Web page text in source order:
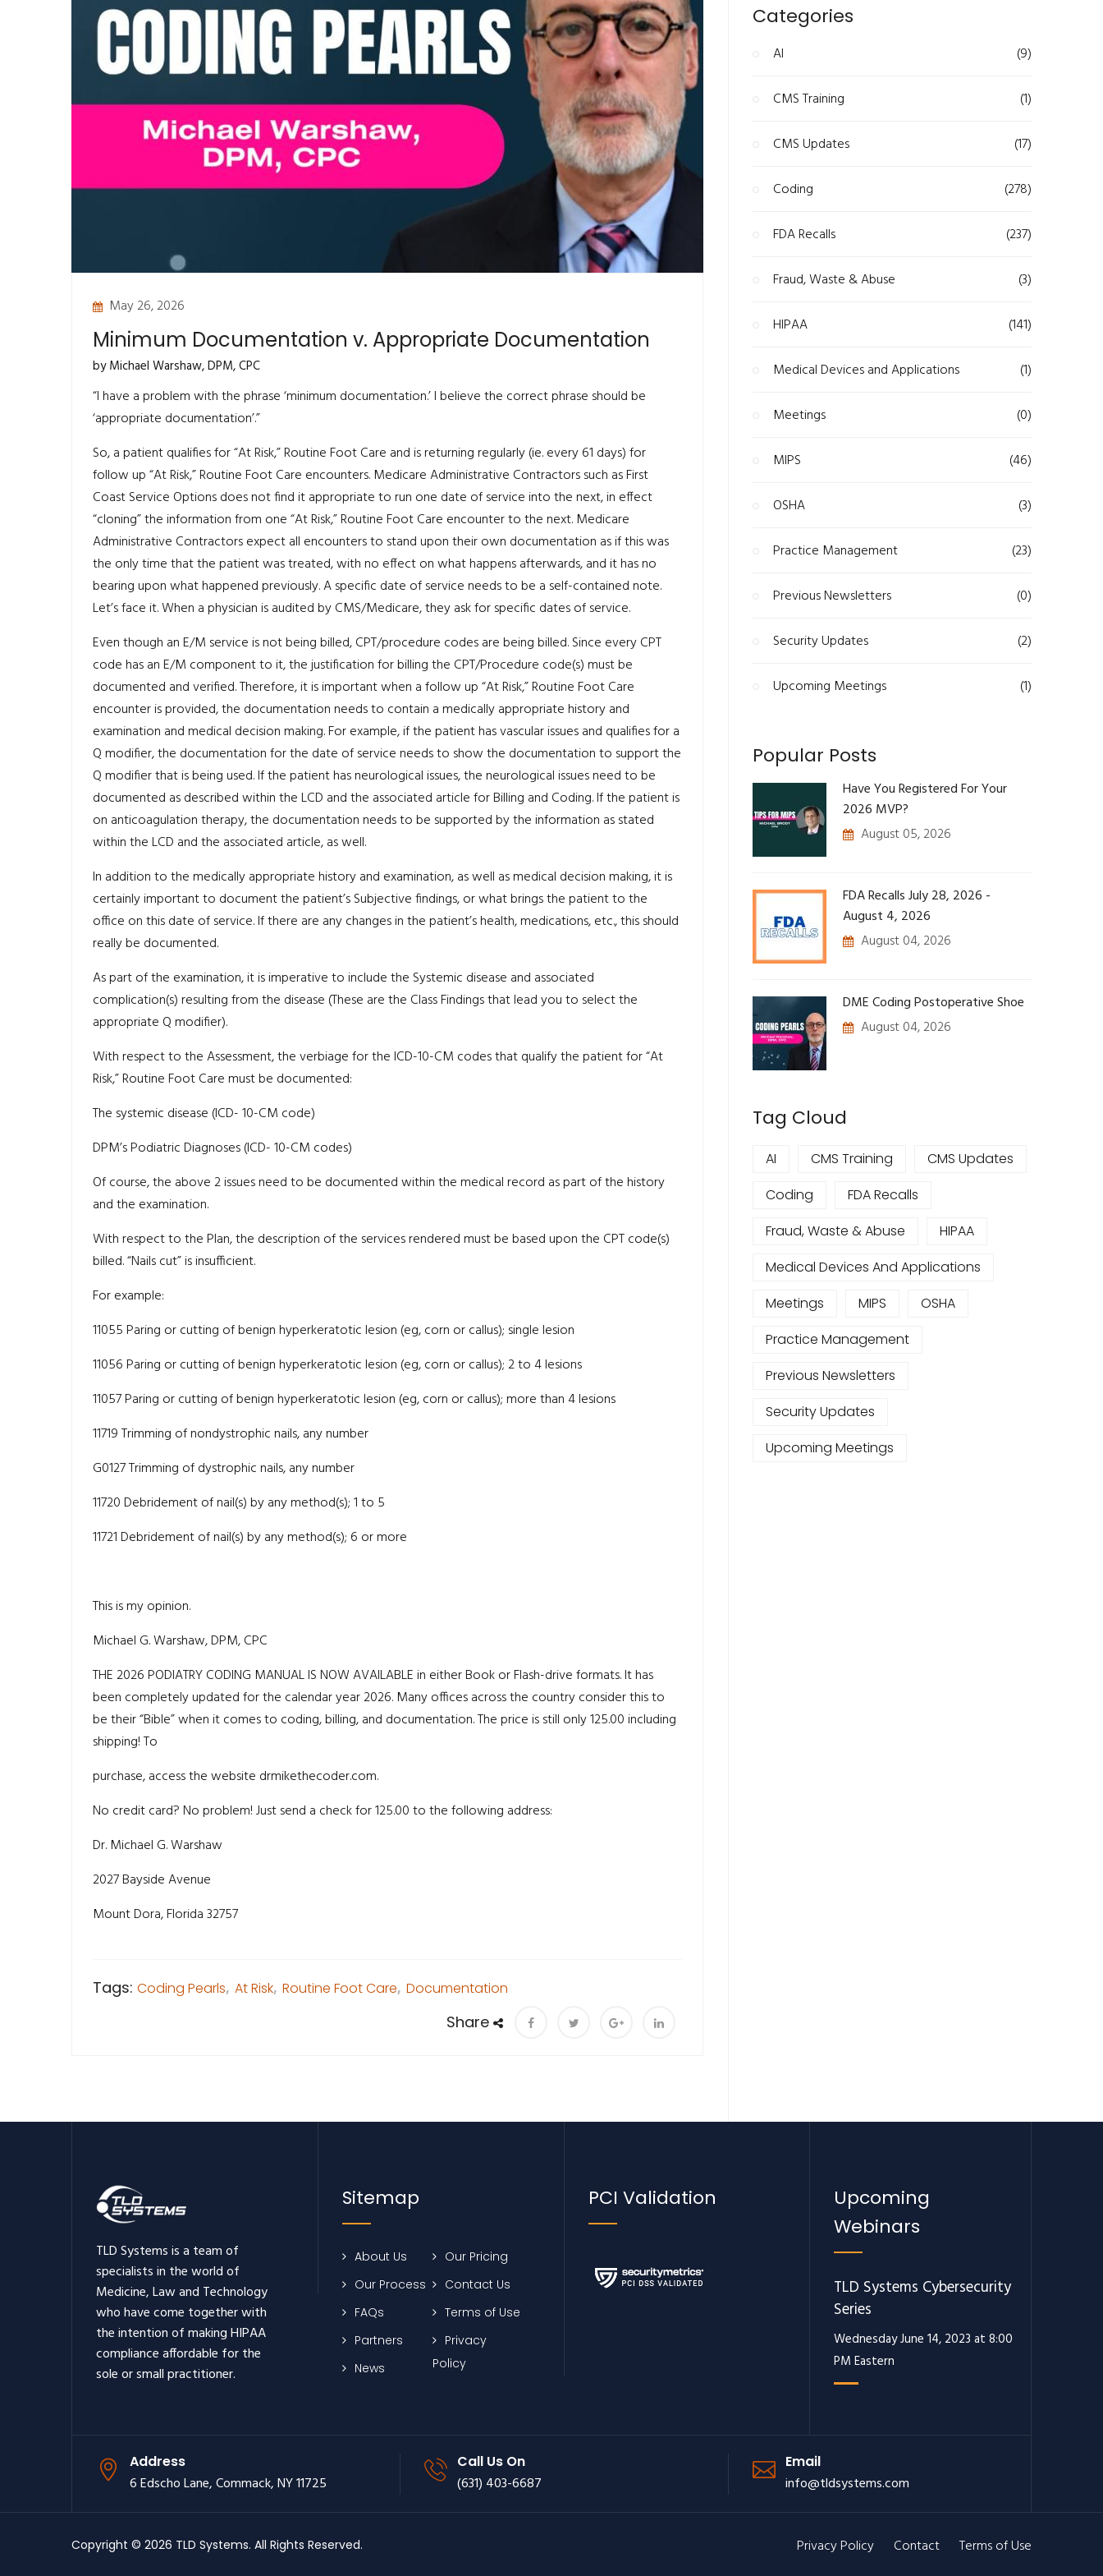
May 26, 2026
Minimum Documentation v. Appropriate Documentation
by Michael Warshaw, DPM, CPC
“I have a problem with the phrase ‘minimum documentation.’ I believe the correct phrase should be
‘appropriate documentation’.”
So, a patient qualifies for “At Risk,” Routine Foot Care and is returning regularly (ie. every 61 days) for
follow up “At Risk,” Routine Foot Care encounters. Medicare Administrative Contractors such as First
Coast Service Options does not find it appropriate to run one date of service into the next, in effect
“cloning” the information from one “At Risk,” Routine Foot Care encounter to the next. Medicare
Administrative Contractors expect all encounters to stand upon their own documentation as if this was
the only time that the patient was treated, with no effect on what happens afterwards, and it has no
bearing upon what happened previously. A specific date of service needs to be a self-contained note.
Let’s face it. When a physician is audited by CMS/Medicare, they ask for specific dates of service.
Even though an E/M service is not being billed, CPT/procedure codes are being billed. Since every CPT
code has an E/M component to it, the justification for billing the CPT/Procedure code(s) must be
documented and verified. Therefore, it is important when a follow up “At Risk,” Routine Foot Care
encounter is provided, the documentation needs to contain a medically appropriate history and
examination and medical decision making. For example, if the patient has vascular issues and qualifies for a
Q modifier, the documentation for the date of service needs to show the documentation to support the
Q modifier that is being used. If the patient has neurological issues, the neurological issues need to be
documented as described within the LCD and the associated article for Billing and Coding. If the patient is
on anticoagulation therapy, the documentation needs to be supported by the information as stated
within the LCD and the associated article, as well.
In addition to the medically appropriate history and examination, as well as medical decision making, it is
certainly important to document the patient’s Subjective findings, or what brings the patient to the
office on this date of service. If there are any changes in the patient’s health, medications, etc., this should
really be documented.
As part of the examination, it is imperative to include the Systemic disease and associated
complication(s) resulting from the disease (These are the Class Findings that lead you to select the
appropriate Q modifier).
With respect to the Assessment, the verbiage for the ICD-10-CM codes that qualify the patient for “At
Risk,” Routine Foot Care must be documented:
The systemic disease (ICD- 10-CM code)
DPM’s Podiatric Diagnoses (ICD- 10-CM codes)
Of course, the above 2 issues need to be documented within the medical record as part of the history
and the examination.
With respect to the Plan, the description of the services rendered must be based upon the CPT code(s)
billed. “Nails cut” is insufficient.
For example:
11055 Paring or cutting of benign hyperkeratotic lesion (eg, corn or callus); single lesion
11056 Paring or cutting of benign hyperkeratotic lesion (eg, corn or callus); 2 to 4 lesions
11057 Paring or cutting of benign hyperkeratotic lesion (eg, corn or callus); more than 4 lesions
11719 Trimming of nondystrophic nails, any number
G0127 Trimming of dystrophic nails, any number
11720 Debridement of nail(s) by any method(s); 1 to 5
11721 Debridement of nail(s) by any method(s); 6 or more
This is my opinion.
Michael G. Warshaw, DPM, CPC
THE 2026 PODIATRY CODING MANUAL IS NOW AVAILABLE in either Book or Flash-drive formats. It has
been completely updated for the calendar year 2026. Many offices across the country consider this to
be their “Bible” when it comes to coding, billing, and documentation. The price is still only 125.00 including
shipping! To
purchase, access the website drmikethecoder.com.
No credit card? No problem! Just send a check for 125.00 to the following address:
Dr. Michael G. Warshaw
2027 Bayside Avenue
Mount Dora, Florida 32757
Tags: Coding Pearls, At Risk, Routine Foot Care, Documentation
Share
Categories
AI (9)
CMS Training (1)
CMS Updates (17)
Coding (278)
FDA Recalls (237)
Fraud, Waste & Abuse (3)
HIPAA (141)
Medical Devices and Applications (1)
Meetings (0)
MIPS (46)
OSHA (3)
Practice Management (23)
Previous Newsletters (0)
Security Updates (2)
Upcoming Meetings (1)
Popular Posts
Have You Registered For Your
2026 MVP?
August 05, 2026
FDA Recalls July 28, 2026 -
August 4, 2026
August 04, 2026
DME Coding Postoperative Shoe
August 04, 2026
Tag Cloud
AI CMS Training
CMS Updates
Coding
FDA Recalls
Fraud, Waste & Abuse
HIPAA
Medical Devices And Applications
Meetings
MIPS
OSHA
Practice Management
Previous Newsletters
Security Updates
Upcoming Meetings
TLD Systems is a team of
specialists in the world of
Medicine, Law and Technology
who have come together with
the intention of making HIPAA
compliance affordable for the
sole or small practitioner.
Sitemap
About Us
Our Process
FAQs
Partners
News
Our Pricing
Contact Us
Terms of Use
Privacy
Policy
PCI Validation
Upcoming
Webinars
TLD Systems Cybersecurity
Series
Wednesday June 14, 2023 at 8:00
PM Eastern
Address
6 Edscho Lane, Commack, NY 11725
Call Us On
(631) 403-6687
Email
info@tldsystems.com
Copyright © 2026 TLD Systems. All Rights Reserved. Privacy Policy Contact Terms of Use